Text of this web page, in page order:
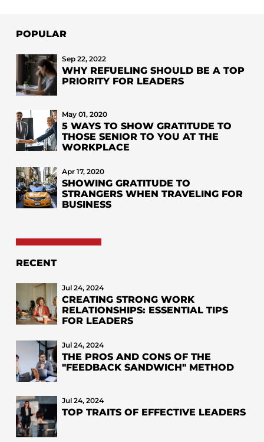
POPULAR
Sep 22, 2022
WHY REFUELING SHOULD BE A TOP
PRIORITY FOR LEADERS
May 01, 2020
5 WAYS TO SHOW GRATITUDE TO
THOSE SENIOR TO YOU AT THE
WORKPLACE
Apr 17, 2020
SHOWING GRATITUDE TO
STRANGERS WHEN TRAVELING FOR
BUSINESS
RECENT
Jul 24, 2024
CREATING STRONG WORK
RELATIONSHIPS: ESSENTIAL TIPS
FOR LEADERS
Jul 24, 2024
THE PROS AND CONS OF THE
"FEEDBACK SANDWICH" METHOD
Jul 24, 2024
TOP TRAITS OF EFFECTIVE LEADERS